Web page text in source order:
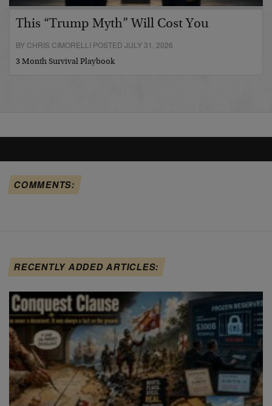
This “Trump Myth” Will Cost You
BY CHRIS CIMORELLI POSTED JULY 31, 2026
3 Month Survival Playbook
COMMENTS:
RECENTLY ADDED ARTICLES: